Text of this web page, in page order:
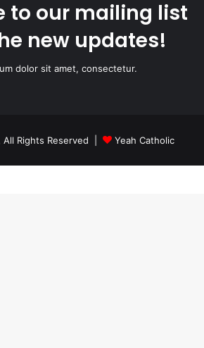
to our mailing list
new updates!
dolor sit amet, consectetur.
Rights Reserved | Yeah Catholic